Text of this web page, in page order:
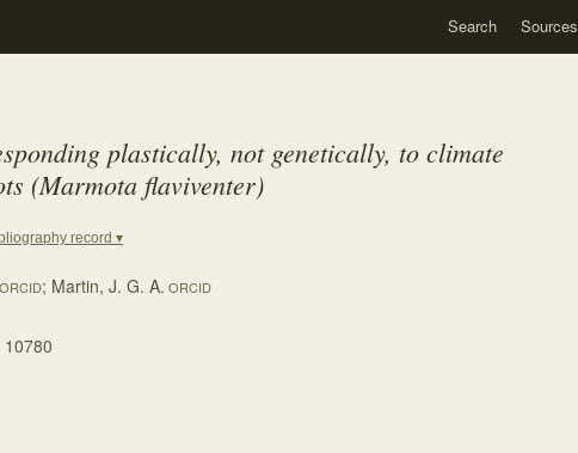
Search Sources
plastically, not genetically, to climate
(Marmota flaviventer)
record ▾
ORCID; Martin, J. G. A. ORCID
10780